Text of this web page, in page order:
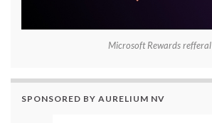
Microsoft Rewards refferal
SPONSORED BY AURELIUM NV